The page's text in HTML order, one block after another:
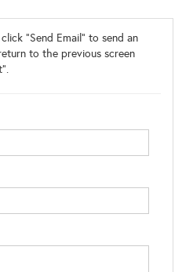
"Send Email" to send an
to the previous screen